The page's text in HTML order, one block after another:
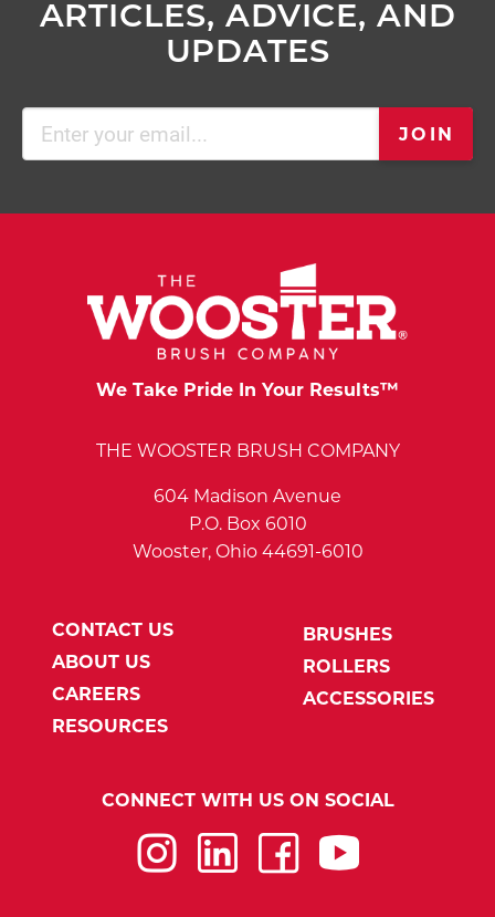
ARTICLES, ADVICE, AND
UPDATES
Email
JOIN
We Take Pride In Your Results™
THE WOOSTER BRUSH COMPANY
604 Madison Avenue
P.O. Box 6010
Wooster, Ohio 44691-6010
CONTACT US
ABOUT US
CAREERS
RESOURCES
BRUSHES
ROLLERS
ACCESSORIES
CONNECT WITH US ON SOCIAL
InstagramLinkedInFacebookYouTube